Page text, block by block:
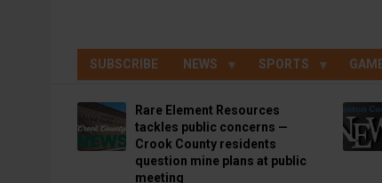
SUBSCRIBE NEWS SPORTS
Rare Element Resources
tackles public concerns —
Crook County residents
question mine plans at public
meeting